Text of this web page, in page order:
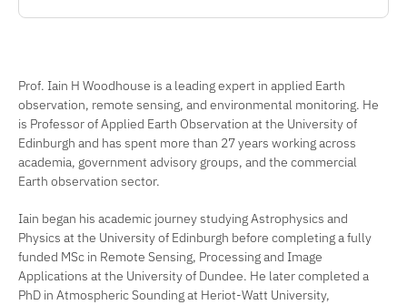
Prof. Iain H Woodhouse is a leading expert in applied Earth
observation, remote sensing, and environmental monitoring. He
is Professor of Applied Earth Observation at the University of
Edinburgh and has spent more than 27 years working across
academia, government advisory groups, and the commercial
Earth observation sector.
Iain began his academic journey studying Astrophysics and
Physics at the University of Edinburgh before completing a fully
funded MSc in Remote Sensing, Processing and Image
Applications at the University of Dundee. He later completed a
PhD in Atmospheric Sounding at Heriot-Watt University,